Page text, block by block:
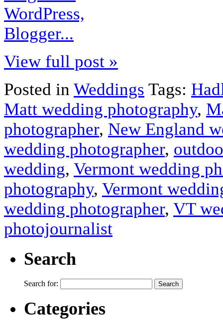
View full post »
Posted in Weddings Tags:
Matt wedding photography,
photographer, New England
wedding photographer,
wedding, Vermont wedding
photography, Vermont
wedding photographer, VT
photojournalist
Search
Search for:
Categories